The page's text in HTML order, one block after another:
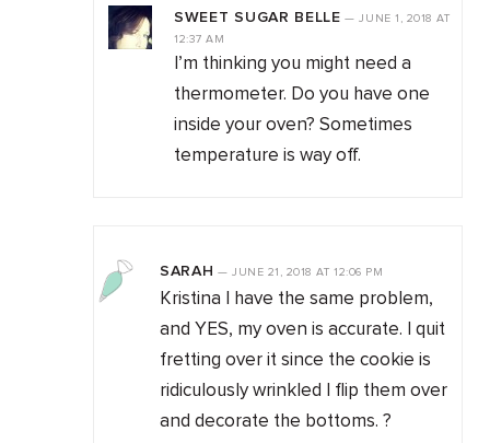
SWEET SUGAR BELLE —JUNE 1, 2018AT
12:37 AM
I’m thinking you might need a
thermometer. Do you have one
inside your oven? Sometimes
temperature is way off.
SARAH —JUNE 21, 2018AT 12:06 PM
Kristina I have the same problem,
and YES, my oven is accurate. I quit
fretting over it since the cookie is
ridiculously wrinkled I flip them over
and decorate the bottoms. ?